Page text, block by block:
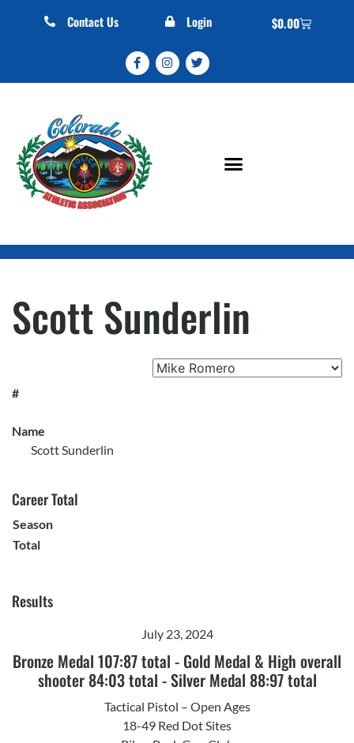
Contact Us Login $0.00
Scott Sunderlin
#
Name
Scott Sunderlin
Career Total
Season
Total
Results
July 23, 2024
Bronze Medal 107:87 total - Gold Medal & High overall
shooter 84:03 total -Silver Medal 88:97 total
Tactical Pistol – Open Ages
18-49 Red Dot Sites